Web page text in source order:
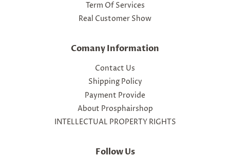
Term Of Services
Real Customer Show
Comany Information
Contact Us
Shipping Policy
Payment Provide
About Prosphairshop
INTELLECTUAL PROPERTY RIGHTS
Follow Us